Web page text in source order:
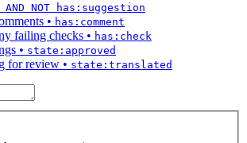
NOT has:suggestion
• has:comment
failing checks • has:check
• state:approved
for review • state:translated